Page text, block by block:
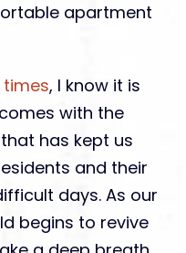
apartment
, I know it is
with the
has kept us
and their
days. As our
begins to revive